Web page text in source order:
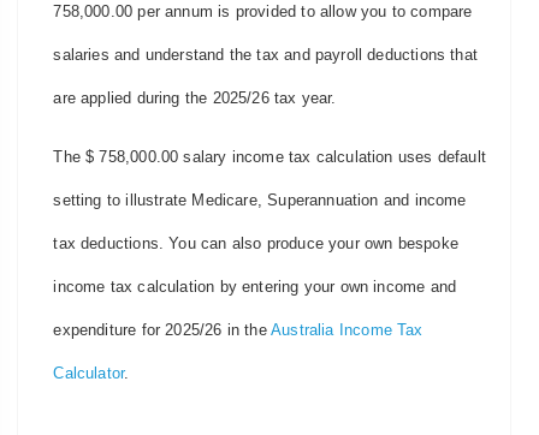
758,000.00 per annum is provided to allow you to compare
salaries and understand the tax and payroll deductions that
are applied during the 2025/26 tax year.
The $ 758,000.00 salary income tax calculation uses default
setting to illustrate Medicare, Superannuation and income
tax deductions. You can also produce your own bespoke
income tax calculation by entering your own income and
expenditure for 2025/26 in the Australia Income Tax
Calculator.